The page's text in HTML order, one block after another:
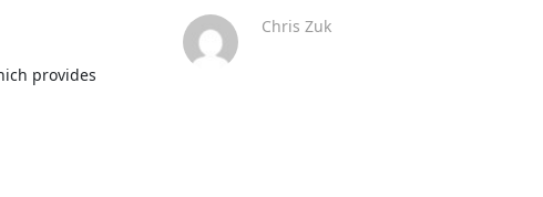
provides
Chris Zuk